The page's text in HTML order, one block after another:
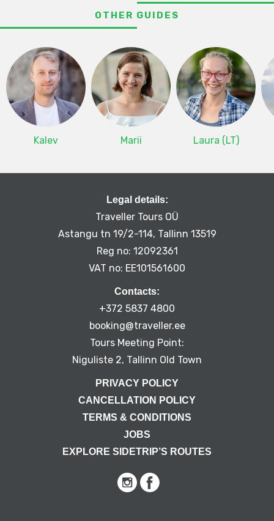
OTHER GUIDES
Kalev Marii Laura (LT)
Legal details:
Traveller Tours OÜ
Astangu tn 19/2-114, Tallinn 13519
Reg no: 12092361
VAT no: EE101561600
Contacts:
+372 5837 4800
booking@traveller.ee
Tours Meeting Point:
Niguliste 2, Tallinn Old Town
PRIVACY POLICY
CANCELLATION POLICY
TERMS & CONDITIONS
JOBS
EXPLORE SIDETRIP’S ROUTES